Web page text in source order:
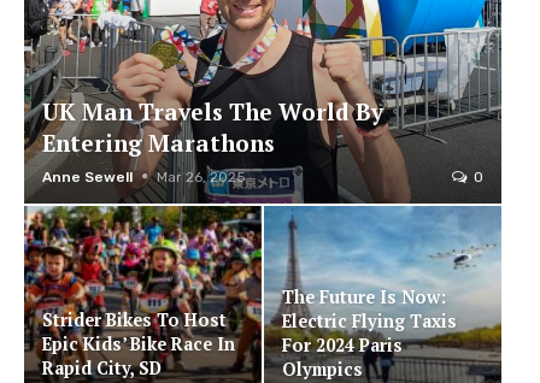
UK Man Travels The World By
Entering Marathons
Anne Sewell Mar 26, 2025 0
Strider Bikes To Host
Epic Kids’ Bike Race In
Rapid City, SD
The Future Is Now:
Electric Flying Taxis
For 2024 Paris
Olympics